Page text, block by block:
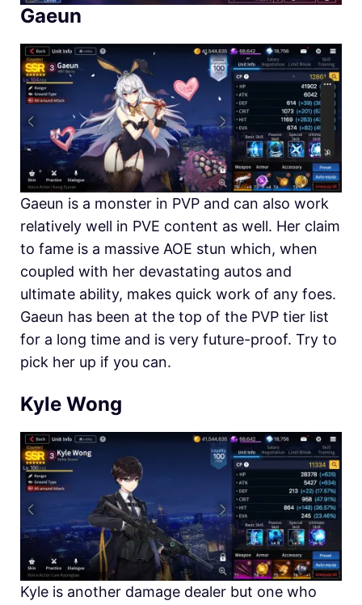
Gaeun
Gaeun is a monster in PVP and can also work
relatively well in PVE content as well. Her claim
to fame is a massive AOE stun which, when
coupled with her devastating autos and
ultimate ability, makes quick work of any foes.
Gaeun has been at the top of the PVP tier list
for a long time and is very future-proof. Try to
pick her up if you can.
Kyle Wong
Kyle is another damage dealer but one who